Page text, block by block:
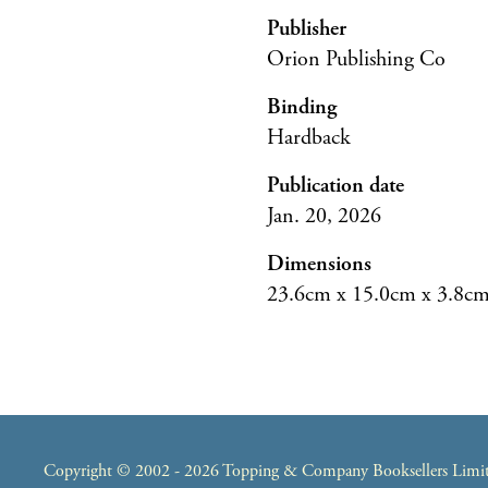
Publisher
Orion Publishing Co
Binding
Hardback
Publication date
Jan. 20, 2026
Dimensions
23.6cm x 15.0cm x
Copyright © 2002 - 2026 Topping & Company Booksellers